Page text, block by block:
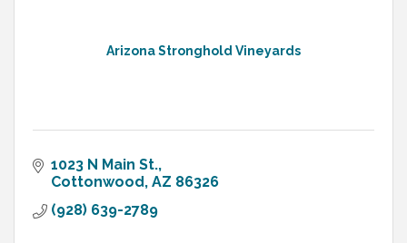
Arizona Stronghold Vineyards
1023 N Main St.
Cottonwood AZ 86326
(928) 639-2789